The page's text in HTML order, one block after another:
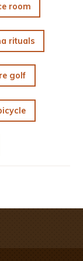
room
rituals
golf